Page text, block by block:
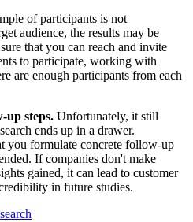
of participants is not
audience, the results may be
that you can reach and invite
to participate, working with
are enough participants from each
up steps. Unfortunately, it still
ends up in a drawer.
you formulate concrete follow-up
If companies don't make
gained, it can lead to customer
in future studies.